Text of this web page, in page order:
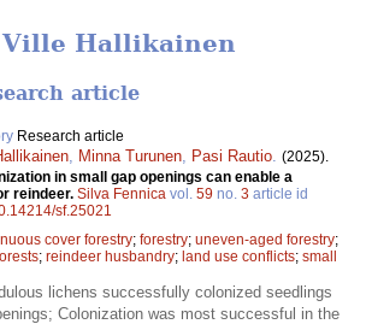
Hallikainen
article
Research article
Minna Turunen Pasi Rautio (2025).
in small gap openings can enable a
reindeer. Silva Fennica vol. 59 no. 3 article id
sf.25021
cover forestry; forestry; uneven-aged forestry;
; reindeer husbandry; land use conflicts; small
lichens successfully colonized seedlings
Colonization was most successful in the